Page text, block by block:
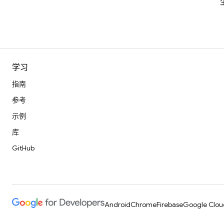
学习
指南
参考
示例
库
GitHub
AndroidChromeFirebaseGoogle